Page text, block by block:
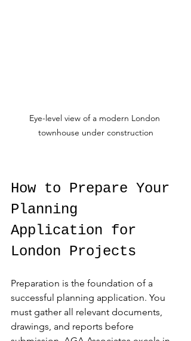
Eye-level view of a modern London
townhouse under construction
How to Prepare Your
Planning
Application for
London Projects
Preparation is the foundation of a
successful planning application. You
must gather all relevant documents,
drawings, and reports before